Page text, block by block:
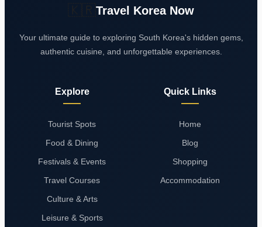
Travel Korea Now
Your ultimate guide to exploring South Korea's hidden gems,
authentic cuisine, and unforgettable experiences.
Explore
Tourist Spots
Food & Dining
Festivals & Events
Travel Courses
Culture & Arts
Leisure & Sports
Quick Links
Home
Blog
Shopping
Accommodation